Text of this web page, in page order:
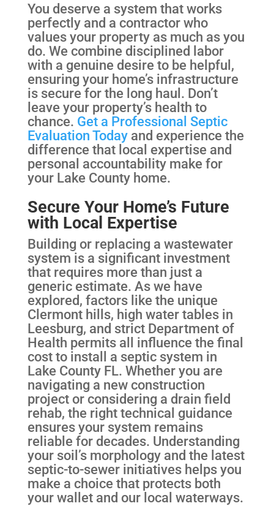
You deserve a system that works
perfectly and a contractor who
values your property as much as you
do. We combine disciplined labor
with a genuine desire to be helpful,
ensuring your home’s infrastructure
is secure for the long haul. Don’t
leave your property’s health to
chance. Get a Professional Septic
Evaluation Todayand experience the
difference that local expertise and
personal accountability make for
your Lake County home.
Secure Your Home’s Future
with Local Expertise
Building or replacing a wastewater
system is a significant investment
that requires more than just a
generic estimate. As we have
explored, factors like the unique
Clermont hills, high water tables in
Leesburg, and strict Department of
Health permits all influence the final
cost to install a septic system in
Lake County FL. Whether you are
navigating a new construction
project or considering a drain field
rehab, the right technical guidance
ensures your system remains
reliable for decades. Understanding
your soil’s morphology and the latest
septic-to-sewer initiatives helps you
make a choice that protects both
your wallet and our local waterways.